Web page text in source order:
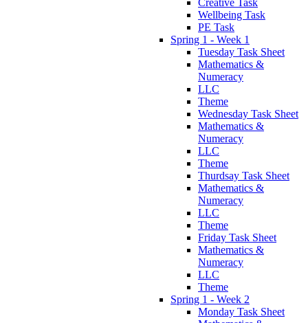
Creative Task
Wellbeing Task
PE Task
Spring 1 - Week 1
Tuesday Task Sheet
Mathematics &
Numeracy
LLC
Theme
Wednesday Task Sheet
Mathematics &
Numeracy
LLC
Theme
Thurdsay Task Sheet
Mathematics &
Numeracy
LLC
Theme
Friday Task Sheet
Mathematics &
Numeracy
LLC
Theme
Spring 1 - Week 2
Monday Task Sheet